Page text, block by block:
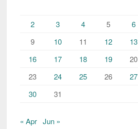
2
3 4 5 6
9
10 11 12 13
16
17 18 19 20
23
24 25 26 27
30
31
« Apr Jun »